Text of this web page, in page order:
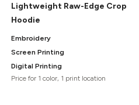
Lightweight Raw-Edge Crop
Hoodie
Embroidery
Screen Printing
Digital Printing
Price for 1 color, 1 print location